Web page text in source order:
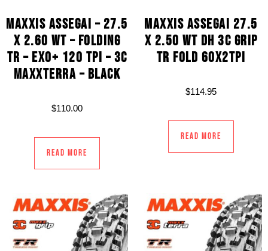
MAXXIS ASSEGAI – 27.5
X 2.60 WT – FOLDING
TR – EXO+ 120 TPI – 3C
MAXXTERRA – BLACK
$110.00
Read more
MAXXIS ASSEGAI 27.5
X 2.50 WT DH 3C GRIP
TR FOLD 60X2TPI
$114.95
Read more